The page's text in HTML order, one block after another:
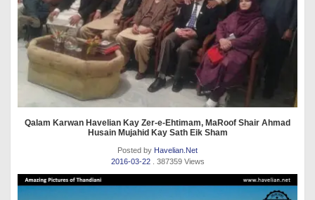
Qalam Karwan Havelian Kay Zer-e-Ehtimam, MaRoof Shair Ahmad
Husain Mujahid Kay Sath Eik Sham
Posted by Havelian.Net
2016-03-22
. 387359 Views